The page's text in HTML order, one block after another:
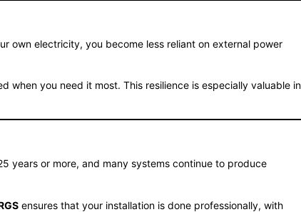
own electricity, you become less reliant on external power
you need it most. This resilience is especially valuable in
years or more, and many systems continue to produce
ensures that your installation is done professionally, with